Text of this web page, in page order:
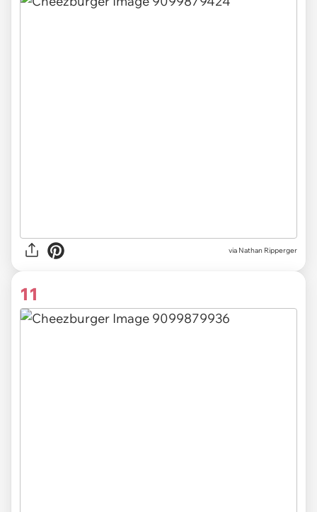
via Nathan Ripperger
11